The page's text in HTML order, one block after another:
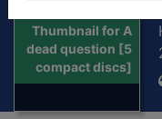
Thumbnail for A
dead question [5
compact discs]